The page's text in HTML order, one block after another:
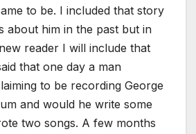
to be. I included that story
about him in the past but in
reader I will include that
that one day a man
to be recording George
and would he write some
two songs. A few months